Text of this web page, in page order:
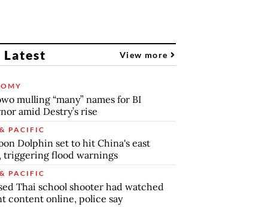
Latest View more
mulling “many” names for BI
amid Destry’s rise
PACIFIC
Dolphin set to hit China's east
triggering flood warnings
PACIFIC
Thai school shooter had watched
content online, police say